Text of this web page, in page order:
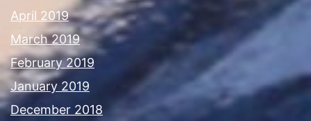
April 2019
March 2019
February 2019
January 2019
December 2018